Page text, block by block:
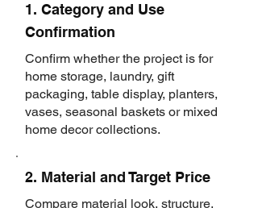
1. Category and Use
Confirmation
Confirm whether the project is for
home storage, laundry, gift
packaging, table display, planters,
vases, seasonal baskets or mixed
home decor collections.
2. Material and Target Price
Compare material look, structure,